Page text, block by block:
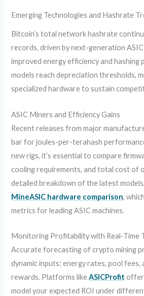
Emerging Technologies and Hashrate
Bitcoin’s total network hashrate
records, driven by next-generation
improved energy efficiency and hashing
models reach depreciation thresholds,
specialized hardware to sustain
ASIC Miners and Efficiency Gains
Recent releases from major
bar for joules-per-terahash
new rigs, it’s essential to compare
cooling requirements, and total cost of
detailed breakdown of the latest
MineASIC hardware comparison,
metrics for leading ASIC machines.
Monitoring Profitability with Real-Time
Accurate forecasting of crypto mining
dynamic inputs: energy rates, pool fees,
rewards. Platforms likeASICProfit offer
model your expected ROI under